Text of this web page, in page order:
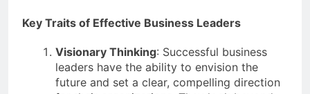
Key Traits of Effective Business Leaders
Visionary Thinking: Successful business
leaders have the ability to envision the
future and set a clear, compelling direction